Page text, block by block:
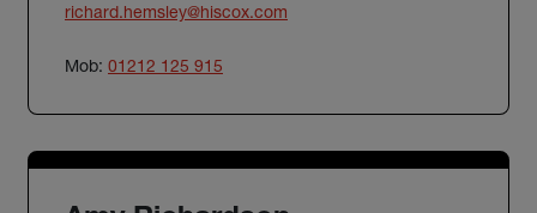
richard.hemsley@hiscox.com
Mob: 01212 125 915